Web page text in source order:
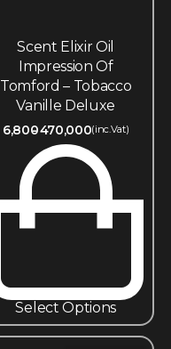
Scent Elixir Oil
Impression Of
Tomford – Tobacco
Vanille Deluxe
6,800470,000(inc.Vat)
Select Options